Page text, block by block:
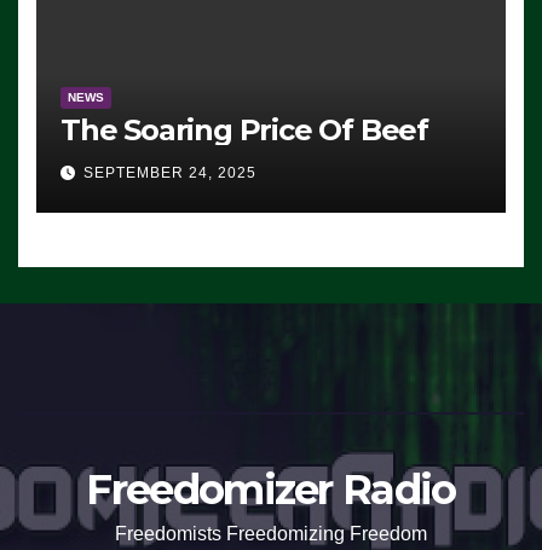
NEWS
The Soaring Price Of Beef
SEPTEMBER 24, 2025
Freedomizer Radio
Freedomists Freedomizing Freedom